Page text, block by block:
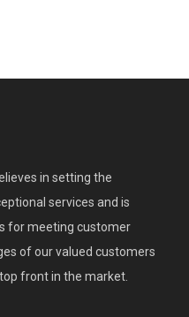
in setting the
services and is
for meeting customer
of our valued customers
front in the market.